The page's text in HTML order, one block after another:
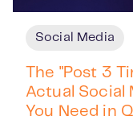
Social Media
The "Post 3
Actual Social
You Need in